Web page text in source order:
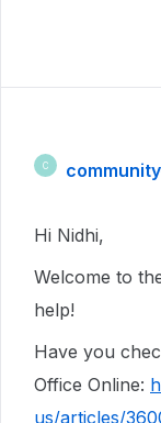
C
Hi Nidhi,
Welcome to
help!
Have you
Office Online:
us/articles/